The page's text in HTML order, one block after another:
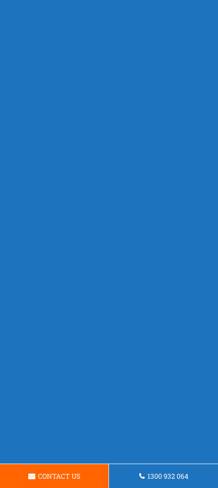
CONTACT US 1300 932 064